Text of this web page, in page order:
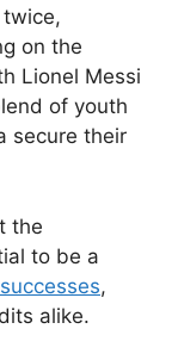
on the
Lionel Messi
of youth
secure their
the
to be a
,
alike.